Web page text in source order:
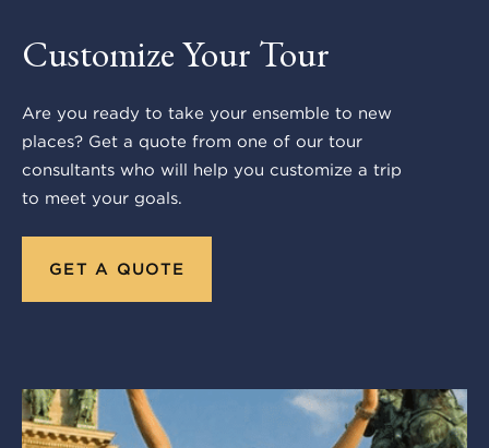
Customize Your Tour
Are you ready to take your ensemble to new
places? Get a quote from one of our tour
consultants who will help you customize a trip
to meet your goals.
GET A QUOTE